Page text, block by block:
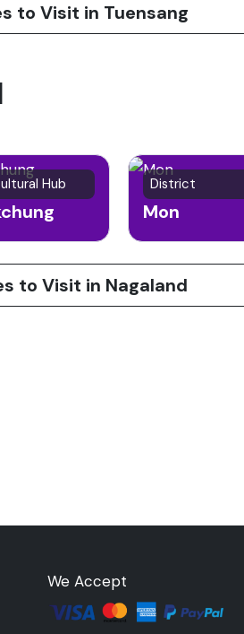
to Visit in Tuensang
Hub District
Mon
to Visit in Nagaland
We Accept